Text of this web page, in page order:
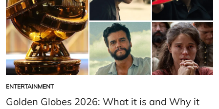
POSTED
IN
ENTERTAINMENT
Golden Globes 2026: What it is and Why it